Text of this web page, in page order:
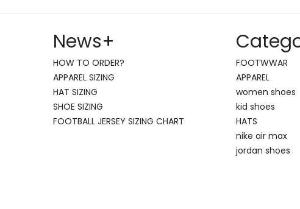
News+
HOW TO ORDER?
APPAREL SIZING
HAT SIZING
SHOE SIZING
FOOTBALL JERSEY SIZING CHART
FOOTWWAR
APPAREL
women shoes
kid shoes
HATS
nike air max
jordan shoes